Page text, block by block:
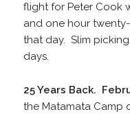
flight for Peter Cook
and one hour
that day. Slim
days.
25 Years Back.
the Matamata Camp